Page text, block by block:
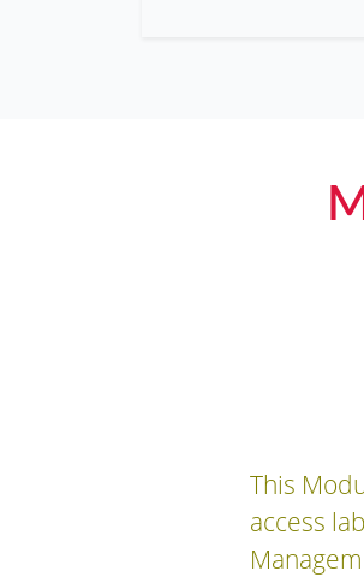
This
access